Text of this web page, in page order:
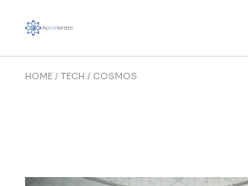
HOME TECH COSMOS